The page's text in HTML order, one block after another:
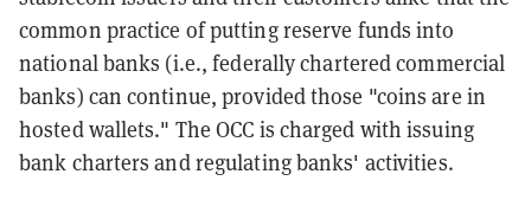
common practice of putting reserve funds into
national banks (i.e., federally chartered commercial
banks) can continue, provided those "coins are in
hosted wallets." The OCC is charged with issuing
bank charters and regulating banks' activities.